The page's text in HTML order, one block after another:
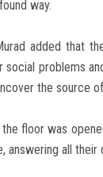
way.
added that
problems
the source
floor was
answering all